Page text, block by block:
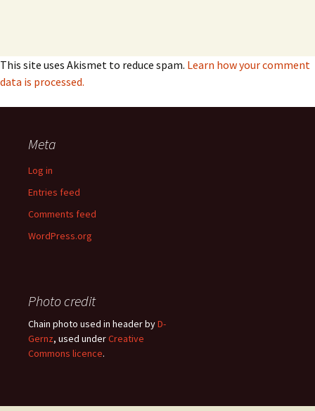
This site uses Akismet to reduce spam. Learn how your comment
data is processed.
Meta
Log in
Entries feed
Comments feed
WordPress.org
Photo credit
Chain photo used in header byD-
Gernz, used underCreative
Commons licence.